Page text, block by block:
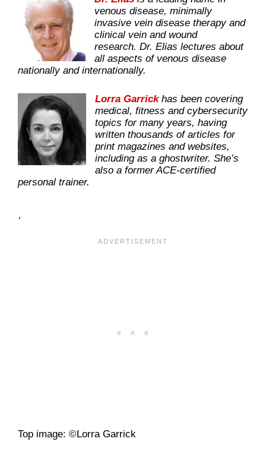
venous disease, minimally
invasive vein disease therapy and
clinical vein and wound
research. Dr. Elias lectures about
all aspects of venous disease
nationally and internationally.
Lorra Garrickhas been covering
medical, fitness and cybersecurity
topics for many years, having
written thousands of articles for
print magazines and websites,
including as a ghostwriter. She’s
also a former ACE-certified
personal trainer.
.
Top image: ©Lorra Garrick